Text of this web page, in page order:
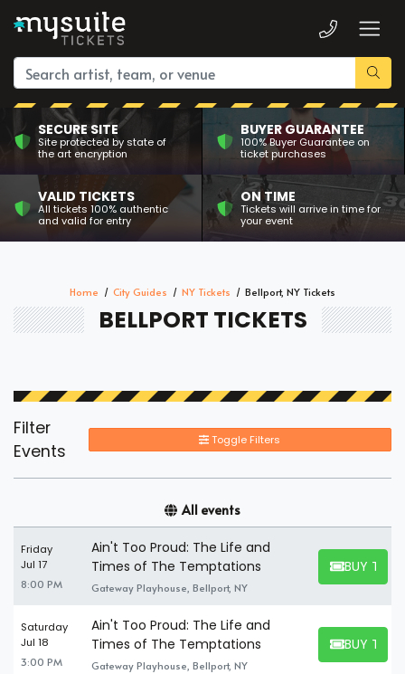
SECURE SITE
Site protected by state of
the art encryption
BUYER GUARANTEE
100% Buyer Guarantee on
ticket purchases
VALID TICKETS
All tickets 100% authentic
and valid for entry
ON TIME
Tickets will arrive in time for
your event
Home City Guides NY Tickets Bellport, NY Tickets
BELLPORT TICKETS
Filter
Events
Toggle Filters
All events
Friday
Jul 17
8:00 PM
Ain't Too Proud: The Life and
Times of The Temptations
Gateway Playhouse, Bellport, NY
BUY
BUY
Saturday
Jul 18
3:00 PM
Ain't Too Proud: The Life and
Times of The Temptations
Gateway Playhouse, Bellport, NY
BUY
BUY